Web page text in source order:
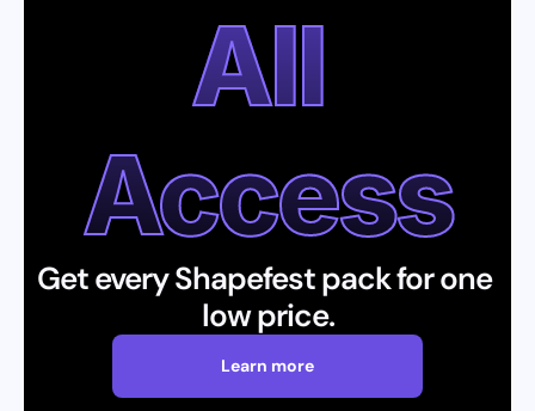
All
Access
Get every Shapefest pack for one
low price.
Learn more